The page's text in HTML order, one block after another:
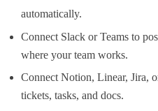
automatically.
Connect Slack or Teams to
where your team works.
Connect Notion, Linear, Jira,
tickets, tasks, and docs.